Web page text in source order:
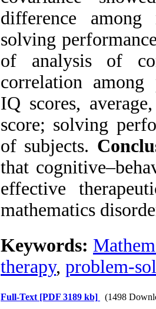
difference
solving
of analysis of
correlation among
IQ scores,
score; solving
of subjects.
that
effective
mathematics
Keywords:
therapy, problem-
Full-Text [PDF 3189 kb] (1498